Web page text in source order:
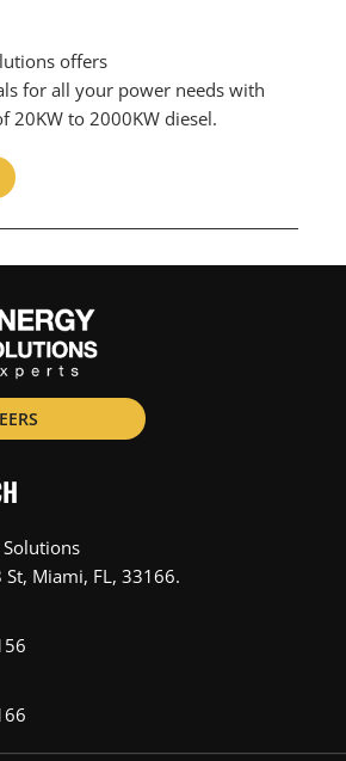
REPAIR
offers generator service &
all your power needs with our
o 2000KW diesel.
Solutions
Miami, FL, 33166.